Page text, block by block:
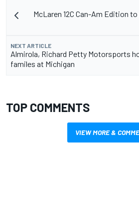
McLaren 12C Can-Am Edition
NEXT ARTICLE
Almirola, Richard Petty Motorsports
familes at Michigan
TOP COMMENTS
VIEW MORE &